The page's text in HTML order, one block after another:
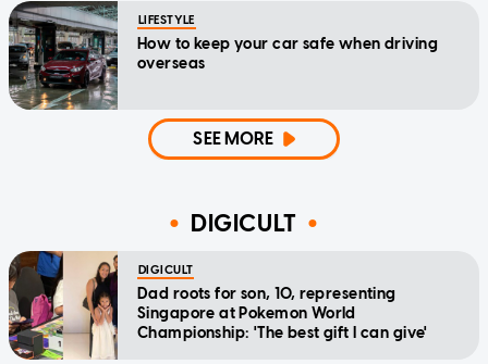
LIFESTYLE
How to keep your car safe when driving
overseas
SEE MORE
DIGICULT
DIGICULT
Dad roots for son, 10, representing
Singapore at Pokemon World
Championship: 'The best gift I can give'